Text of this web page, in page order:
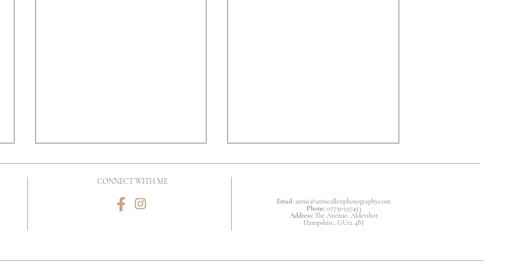
Why Invest In A Newborn Looking For A Newborn Baby
CONNECT WITH ME
Email: annie@annieallenphotography.com
Phone:07730597453
Address:The Avenue, Aldershot
Hampshire, GU12 4BJ